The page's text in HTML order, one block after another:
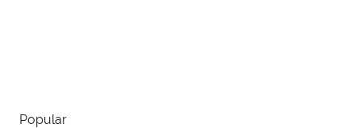
Popular